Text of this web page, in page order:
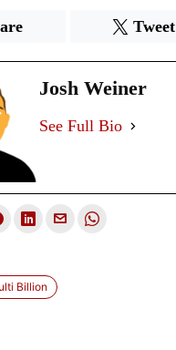
Tweet
Josh Weiner
See Full Bio
Billion